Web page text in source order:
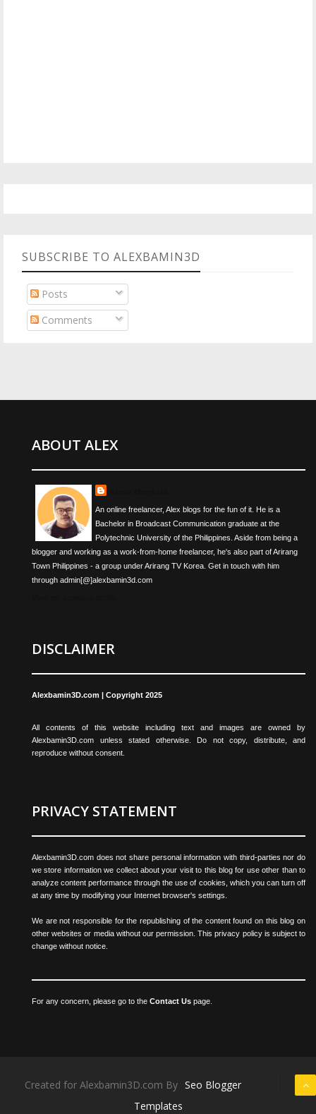
SUBSCRIBE TO ALEXBAMIN3D
Posts
Comments
ABOUT ALEX
An online freelancer, Alex blogs for the fun of it. He is a
Bachelor in Broadcast Communication graduate at the
Polytechnic University of the Philippines. Aside from being a
blogger and working as a work-from-home freelancer, he's also part of Arirang
Town Philippines - a group under Arirang TV Korea. Get in touch with him
through admin[@]alexbamin3d.com
DISCLAIMER
Alexbamin3D.com | Copyright 2025
All contents of this website including text and images are owned by
Alexbamin3D.com unless stated otherwise. Do not copy, distribute, and
reproduce without consent.
PRIVACY STATEMENT
Alexbamin3D.com does not share personal information with third-parties nor do
we store information we collect about your visit to this blog for use other than to
analyze content performance through the use of cookies, which you can turn off
at any time by modifying your Internet browser's settings.
We are not responsible for the republishing of the content found on this blog on
other websites or media without our permission. This privacy policy is subject to
change without notice.
For any concern, please go to the Contact Us page.
Created for Alexbamin3D.com By Seo Blogger
Templates